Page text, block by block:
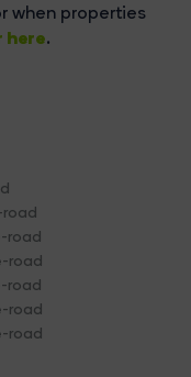
when properties
.
road
road
road
road
road
road